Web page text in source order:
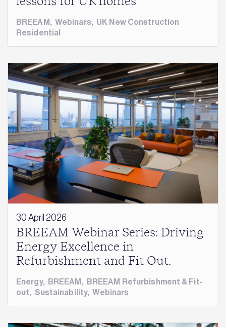
BREEAM, Webinars, UK New Construction
Residential
30 April 2026
BREEAM Webinar Series: Driving
Energy Excellence in
Refurbishment and Fit Out.
Energy, BREEAM, BREEAM Refurbishment & Fit-
out, Sustainability,Webinars